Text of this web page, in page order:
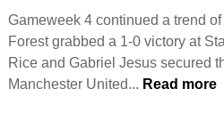
Gameweek 4 continued a trend
Forest grabbed a 1-0 victory at
Rice and Gabriel Jesus secured
Manchester United... Read more